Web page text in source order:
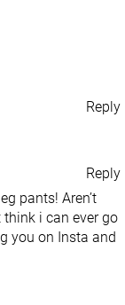
Reply
Reply
pants! Aren’t
think i can ever go
you on Insta and